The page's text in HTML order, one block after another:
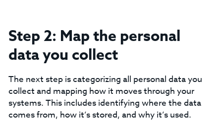
Step 2: Map the personal
data you collect
The next step is categorizing all personal data you
collect and mapping how it moves through your
systems. This includes identifying where the data
comes from, how it’s stored, and why it’s used.